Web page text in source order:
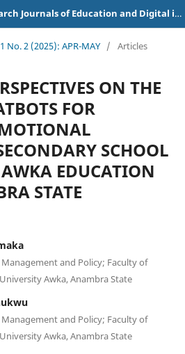
Int'l Academic Research Journals of Education and Digital inclusion
No. 2 (2025): APR-MAY / Articles
ON THE
FOR
SCHOOL
EDUCATION
STATE
and Policy; Faculty of
Awka, Anambra State
and Policy; Faculty of
Awka, Anambra State